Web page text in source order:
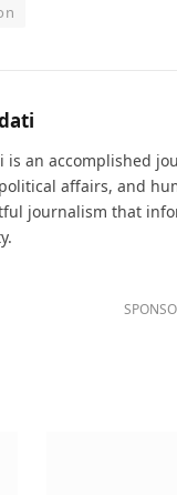
is an accomplished
affairs, and
journalism that